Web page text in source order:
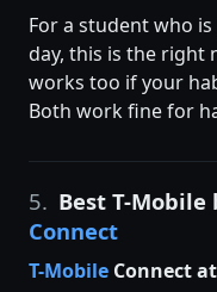
For a student who
day, this is the right
works too if your
Both work fine for
5. Best T-
Connect
T-Mobile Connect